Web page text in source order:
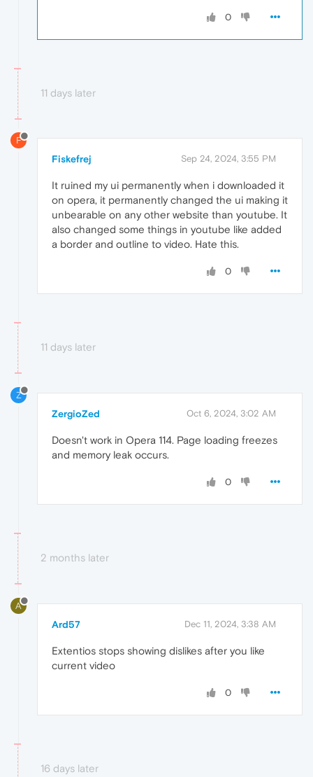
0
11 days later
F
Fiskefrej Sep 24, 2024, 3:55 PM
It ruined my ui permanently when i downloaded it
on opera, it permanently changed the ui making it
unbearable on any other website than youtube. It
also changed some things in youtube like added
a border and outline to video. Hate this.
0
11 days later
Z
ZergioZed Oct 6, 2024, 3:02 AM
Doesn't work in Opera 114. Page loading freezes
and memory leak occurs.
0
2 months later
A
Ard57 Dec 11, 2024, 3:38 AM
Extentios stops showing dislikes after you like
current video
0
16 days later